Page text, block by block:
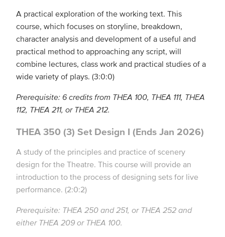
A practical exploration of the working text. This
course, which focuses on storyline, breakdown,
character analysis and development of a useful and
practical method to approaching any script, will
combine lectures, class work and practical studies of a
wide variety of plays. (3:0:0)
Prerequisite: 6 credits from THEA 100, THEA 111, THEA
112, THEA 211, or THEA 212.
THEA 350 (3) Set Design I (Ends Jan 2026)
A study of the principles and practice of scenery
design for the Theatre. This course will provide an
introduction to the process of designing sets for live
performance. (2:0:2)
Prerequisite: THEA 250 and 251, or THEA 252 and
either THEA 209 or THEA 100.